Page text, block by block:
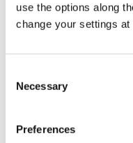
use the options along
change your settings at
Selection
Necessary
Preferences